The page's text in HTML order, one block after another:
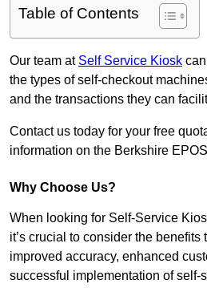
Table of Contents
Our team at Self Service Kiosk
the types of self-checkout
and the transactions they can
Contact us today for your free
information on the Berkshire
Why Choose Us?
When looking for Self-Service
it’s crucial to consider the benefits
improved accuracy, enhanced
successful implementation of self-